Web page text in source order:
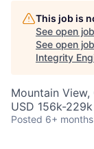
This job is
See open
See open
Integrity
Mountain View,
USD 156k-
Posted 6+